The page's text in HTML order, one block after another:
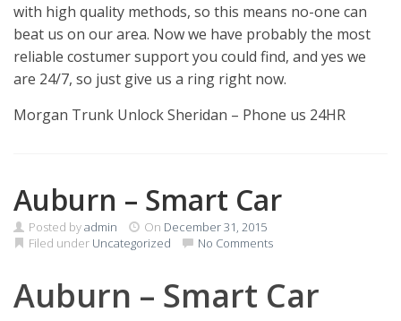
with high quality methods, so this means no-one can
beat us on our area. Now we have probably the most
reliable costumer support you could find, and yes we
are 24/7, so just give us a ring right now.
Morgan Trunk Unlock Sheridan – Phone us 24HR
Auburn – Smart Car
Posted byadmin On December 31, 2015
Filed under Uncategorized No Comments
Auburn – Smart Car